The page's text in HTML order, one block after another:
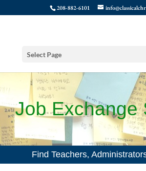
208-882-6101
Select Page
Job Exchange
Find Teachers,